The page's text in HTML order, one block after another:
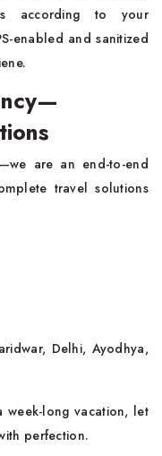
according to your
enabled and sanitized
are an end-to-end
travel solutions
Delhi, Ayodhya,
long vacation, let
perfection.